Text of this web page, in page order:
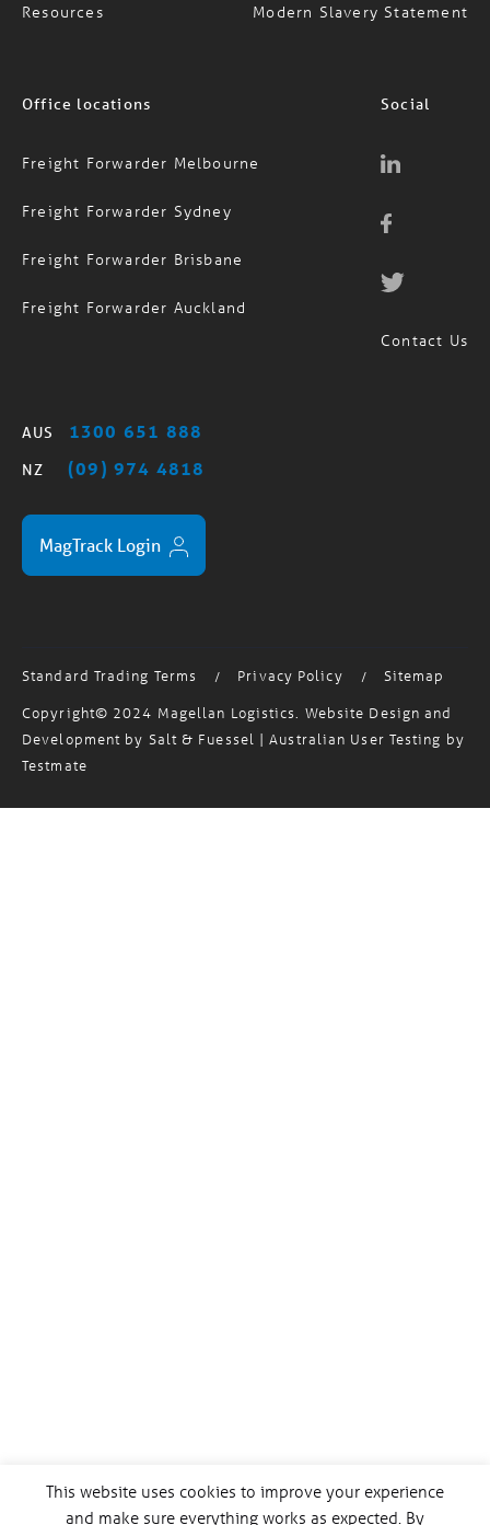
Resources Modern Slavery Statement
Office locations
Freight Forwarder Melbourne
Freight Forwarder Sydney
Freight Forwarder Brisbane
Freight Forwarder Auckland
Social
Contact Us
AUS 1300 651 888
NZ (09) 974 4818
MagTrack Login
Standard Trading Terms / Privacy Policy /
Sitemap
Copyright© 2024 Magellan Logistics. Website Design and
Development by Salt & Fuessel | Australian User Testing by
Testmate
This website uses cookies to improve your experience
and make sure everything works as expected. By